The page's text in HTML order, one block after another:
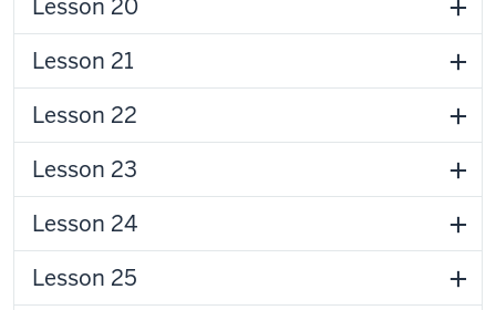
Lesson 20
Lesson 21
Lesson 22
Lesson 23
Lesson 24
Lesson 25